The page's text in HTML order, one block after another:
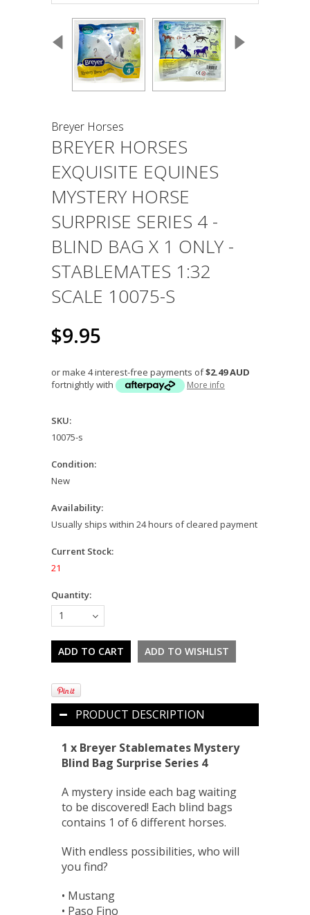
Breyer Horses
BREYER HORSES
EXQUISITE EQUINES
MYSTERY HORSE
SURPRISE SERIES 4 -
BLIND BAG X 1 ONLY -
STABLEMATES 1:32
SCALE 10075-S
$9.95
or make 4 interest-free payments of$2.49 AUD
fortnightly with
More info
SKU:
10075-s
Condition:
New
Availability:
Usually ships within 24 hours of cleared payment
Current Stock:
21
Quantity:
1
PRODUCT DESCRIPTION
1 x Breyer Stablemates Mystery
Blind Bag Surprise Series 4
A mystery inside each bag waiting
to be discovered! Each blind bags
contains 1 of 6 different horses.
With endless possibilities, who will
you find?
• Mustang
• Paso Fino